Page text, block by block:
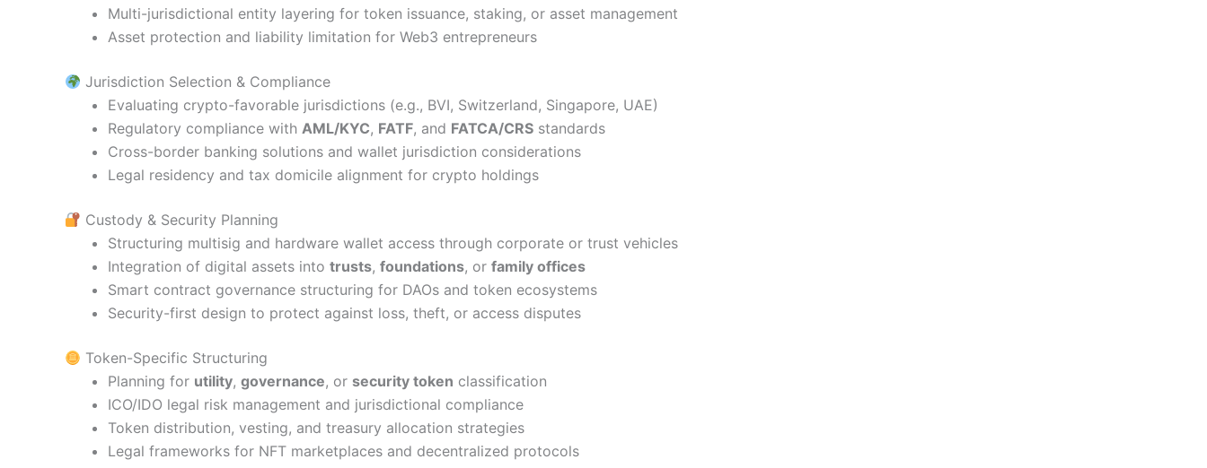
Multi-jurisdictional entity layering for token issuance, staking, or asset management
Asset protection and liability limitation for Web3 entrepreneurs
Jurisdiction Selection & Compliance
Evaluating crypto-favorable jurisdictions (e.g., BVI, Switzerland, Singapore, UAE)
Regulatory compliance with AML/KYC, FATF, and FATCA/CRS standards
Cross-border banking solutions and wallet jurisdiction considerations
Legal residency and tax domicile alignment for crypto holdings
Custody & Security Planning
Structuring multisig and hardware wallet access through corporate or trust vehicles
Integration of digital assets into trusts, foundations, or family offices
Smart contract governance structuring for DAOs and token ecosystems
Security-first design to protect against loss, theft, or access disputes
Token-Specific Structuring
Planning for utility, governance, or security token classification
ICO/IDO legal risk management and jurisdictional compliance
Token distribution, vesting, and treasury allocation strategies
Legal frameworks for NFT marketplaces and decentralized protocols